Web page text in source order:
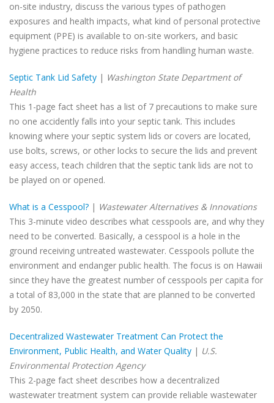
on-site industry, discuss the various types of pathogen
exposures and health impacts, what kind of personal protective
equipment (PPE) is available to on-site workers, and basic
hygiene practices to reduce risks from handling human waste.
Septic Tank Lid Safety | Washington State Department of
Health
This 1-page fact sheet has a list of 7 precautions to make sure
no one accidently falls into your septic tank. This includes
knowing where your septic system lids or covers are located,
use bolts, screws, or other locks to secure the lids and prevent
easy access, teach children that the septic tank lids are not to
be played on or opened.
What is a Cesspool? | Wastewater Alternatives & Innovations
This 3-minute video describes what cesspools are, and why they
need to be converted. Basically, a cesspool is a hole in the
ground receiving untreated wastewater. Cesspools pollute the
environment and endanger public health. The focus is on Hawaii
since they have the greatest number of cesspools per capita for
a total of 83,000 in the state that are planned to be converted
by 2050.
Decentralized Wastewater Treatment Can Protect the
Environment, Public Health, and Water Quality | U.S.
Environmental Protection Agency
This 2-page fact sheet describes how a decentralized
wastewater treatment system can provide reliable wastewater